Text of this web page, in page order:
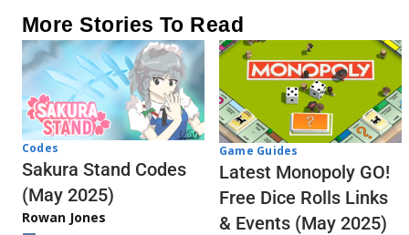
More Stories To Read
Codes
Sakura Stand Codes
(May 2025)
Rowan Jones
Game Guides
Latest Monopoly GO!
Free Dice Rolls Links
& Events (May 2025)